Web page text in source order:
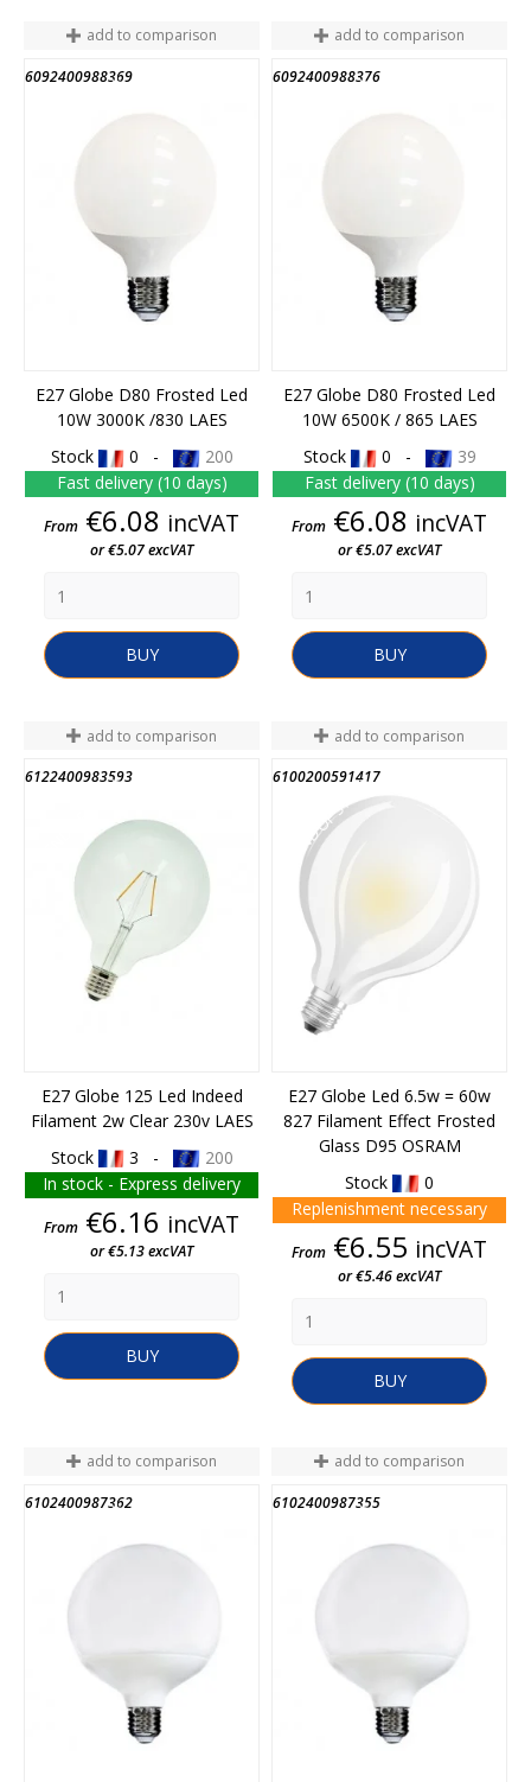
add to comparison
6092400988369
END OF STOCK
E27 Globe D80 Frosted Led
10W 3000K /830 LAES
Stock
0 -
200
Fast delivery (10 days)
Price
From €6.08 incVAT
or €5.07 excVAT
BUY
add to comparison
6092400988376
END OF STOCK
E27 Globe D80 Frosted Led
10W 6500K / 865 LAES
Stock
0 -
39
Fast delivery (10 days)
Price
From €6.08 incVAT
or €5.07 excVAT
BUY
add to comparison
6122400983593
END OF STOCK
E27 Globe 125 Led Indeed
Filament 2w Clear 230v LAES
Stock
3 -
200
In stock - Express delivery
Price
From €6.16 incVAT
or €5.13 excVAT
BUY
add to comparison
6100200591417
END OF STOCK
E27 Globe Led 6.5w = 60w
827 Filament Effect Frosted
Glass D95 OSRAM
Stock
0
Replenishment necessary
Price
From €6.55 incVAT
or €5.46 excVAT
BUY
add to comparison
6102400987362
END OF STOCK
add to comparison
6102400987355
END OF STOCK